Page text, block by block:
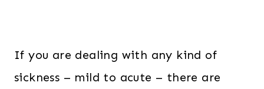
If you are dealing with any kind of
sickness – mild to acute – there are